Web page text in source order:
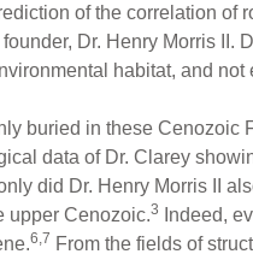
of the correlation of
Dr. Henry Morris II.
habitat, and not
buried in these Cenozoic
data of Dr. Clarey
did Dr. Henry Morris II
upper Cenozoic.3
Indeed,
6,7 From the fields of